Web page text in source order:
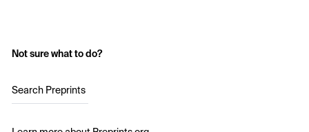
Not sure what to do?
Search Preprints